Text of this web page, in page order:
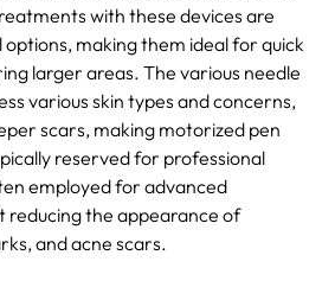
with these devices are
making them ideal for quick
larger areas. The various needle
various skin types and concerns,
scars, making motorized pen
reserved for professional
employed for advanced
the appearance of
and acne scars.